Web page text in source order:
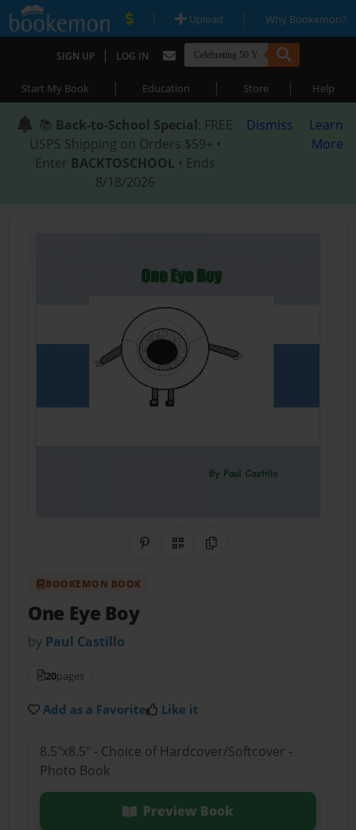
| Upload | Why Bookemon?
SIGN UP | LOG IN
Start My Book | Education | Store | Help
📚 Back-to-School Special: FREE
USPS Shipping on Orders $59+ •
Enter BACKTOSCHOOL • Ends
8/18/2026
Dismiss
Learn
More
Share on Pinterest
QR CodeCopy Link
BOOKEMON BOOK
One Eye Boy
by Paul Castillo
20pages
Add as a Favorite Like it
8.5"x8.5" - Choice of Hardcover/Softcover -
Photo Book
Preview Book